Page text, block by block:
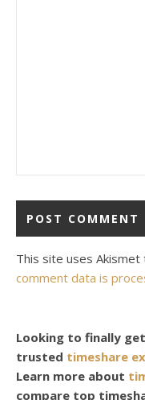
This site uses Akismet
comment data is
Looking to finally
trusted timeshare
Learn more about
compare top